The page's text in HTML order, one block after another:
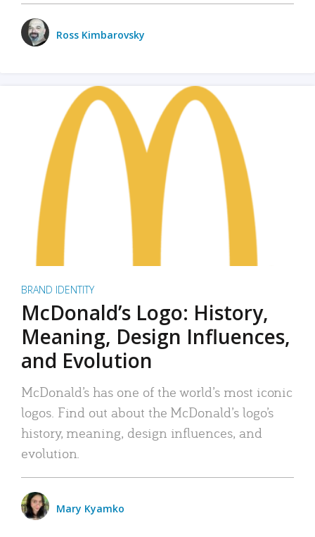
Ross Kimbarovsky
BRAND IDENTITY
McDonald’s Logo: History,
Meaning, Design Influences,
and Evolution
McDonald’s has one of the world’s most iconic
logos. Find out about the McDonald’s logo’s
history, meaning, design influences, and
evolution.
Mary Kyamko